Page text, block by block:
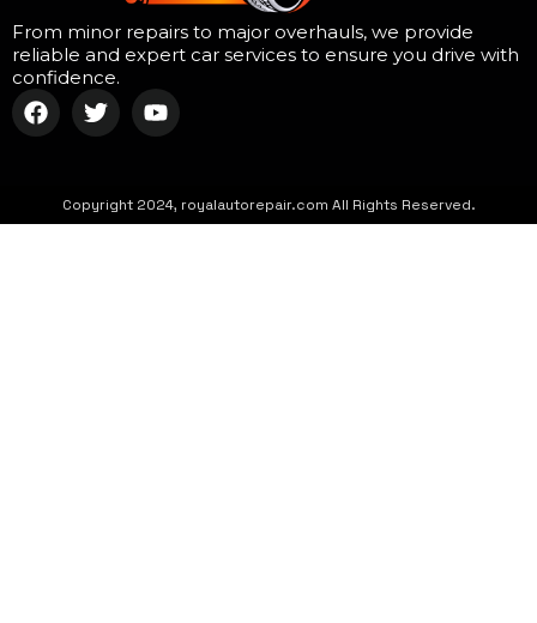
From minor repairs to major overhauls, we provide
reliable and expert car services to ensure you drive with
confidence.
Copyright 2024, royalautorepair.com All Rights Reserved.